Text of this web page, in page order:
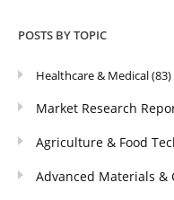
POSTS BY TOPIC
Healthcare & Medical(83)
Market Research
Agriculture & Food
Advanced Materials &